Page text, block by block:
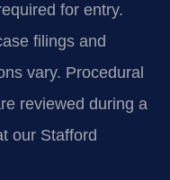
for entry.
filings and
vary. Procedural
reviewed during a
our Stafford